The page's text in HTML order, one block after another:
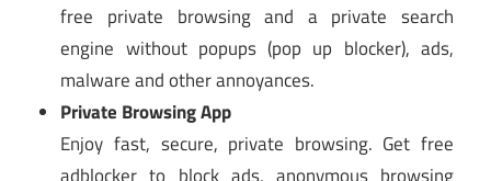
free private browsing and a private search
engine without popups (pop up blocker), ads,
malware and other annoyances.
Private Browsing App
Enjoy fast, secure, private browsing. Get free